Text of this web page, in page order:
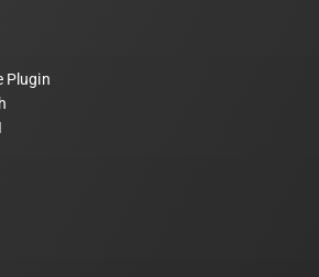
Plugin